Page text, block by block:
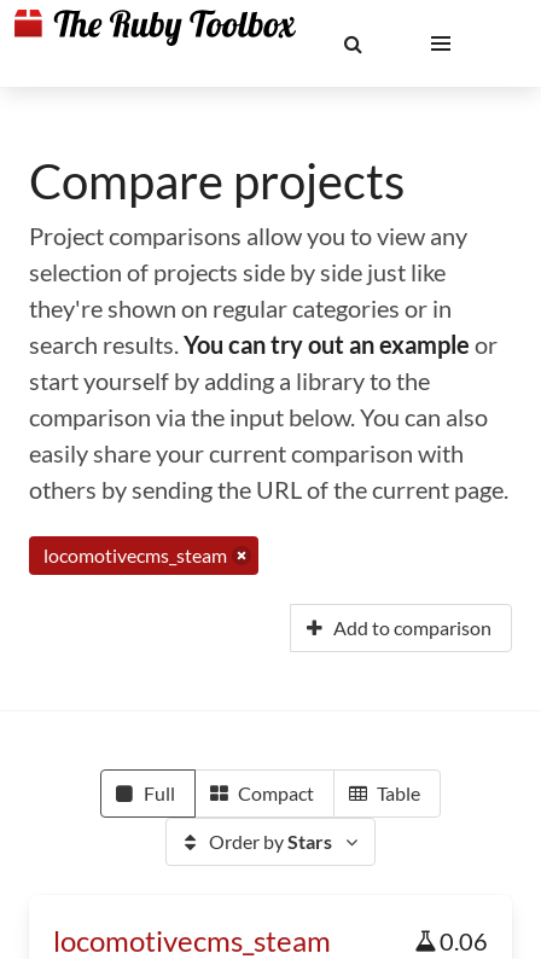
Compare projects
Project comparisons allow you to view any
selection of projects side by side just like
they're shown on regular categories or in
search results.You can try out an example or
start yourself by adding a library to the
comparison via the input below. You can also
easily share your current comparison with
others by sending the URL of the current page.
locomotivecms_steam
Add to comparison
Full Compact Table
Order byStars
locomotivecms_steam 0.06